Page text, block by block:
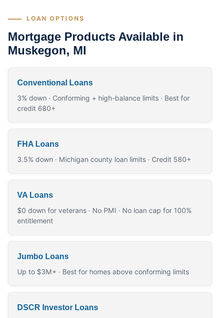
LOAN OPTIONS
Mortgage Products Available in
Muskegon, MI
Conventional Loans
3% down · Conforming + high-balance limits · Best for
credit 680+
FHA Loans
3.5% down · Michigan county loan limits · Credit 580+
VA Loans
$0 down for veterans · No PMI · No loan cap for 100%
entitlement
Jumbo Loans
Up to $3M+ · Best for homes above conforming limits
DSCR Investor Loans